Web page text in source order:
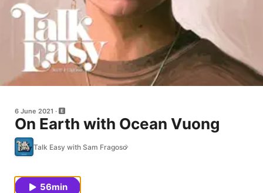
6 June 2021
On Earth with Ocean Vuong
Talk Easy with Sam Fragoso
56min